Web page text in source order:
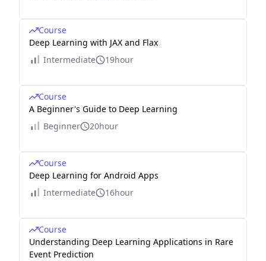
Course
Deep Learning with JAX and Flax
Intermediate
19hour
Course
A Beginner's Guide to Deep Learning
Beginner
20hour
Course
Deep Learning for Android Apps
Intermediate
16hour
Course
Understanding Deep Learning Applications in Rare
Event Prediction